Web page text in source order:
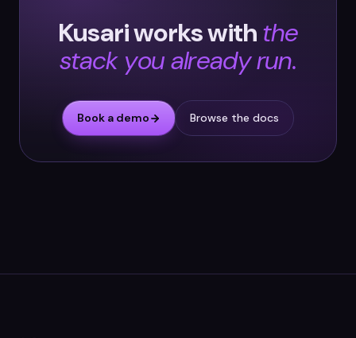
Kusari works withthe
stack you already run.
Book a demo Browse the docs